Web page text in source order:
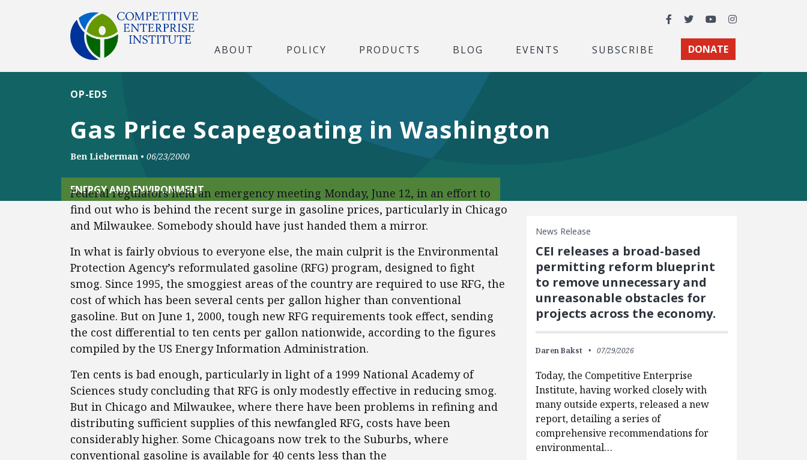
Facebook
TwitterYouTubeInstagram
ABOUT POLICY PRODUCTS BLOG EVENTS SUBSCRIBE DONATE
Gas Price Scapegoating in Washington
OP-EDS
Ben Lieberman • 06/23/2000
ENERGY AND ENVIRONMENT
Federal regulators held an emergency meeting Monday, June 12, in an effort to
find out who is behind the recent surge in gasoline prices, particularly in Chicago
and Milwaukee. Somebody should have just handed them a mirror.
In what is fairly obvious to everyone else, the main culprit is the Environmental
Protection Agency’s reformulated gasoline (RFG) program, designed to fight
smog. Since 1995, the smoggiest areas of the country are required to use RFG, the
cost of which has been several cents per gallon higher than conventional
gasoline. But on June 1, 2000, tough new RFG requirements took effect, sending
the cost differential to ten cents per gallon nationwide, according to the figures
compiled by the US Energy Information Administration.
Ten cents is bad enough, particularly in light of a 1999 National Academy of
Sciences study concluding that RFG is only modestly effective in reducing smog.
But in Chicago and Milwaukee, where there have been problems in refining and
distributing sufficient supplies of this newfangled RFG, costs have been
considerably higher. Some Chicagoans now trek to the Suburbs, where
conventional gasoline is available for 40 cents less than the
News Release
CEI releases a broad-based
permitting reform blueprint
to remove unnecessary and
unreasonable obstacles for
projects across the economy.
Daren Bakst 07/29/2026
Today, the Competitive Enterprise
Institute, having worked closely with
many outside experts, released a new
report, detailing a series of
comprehensive recommendations for
environmental…